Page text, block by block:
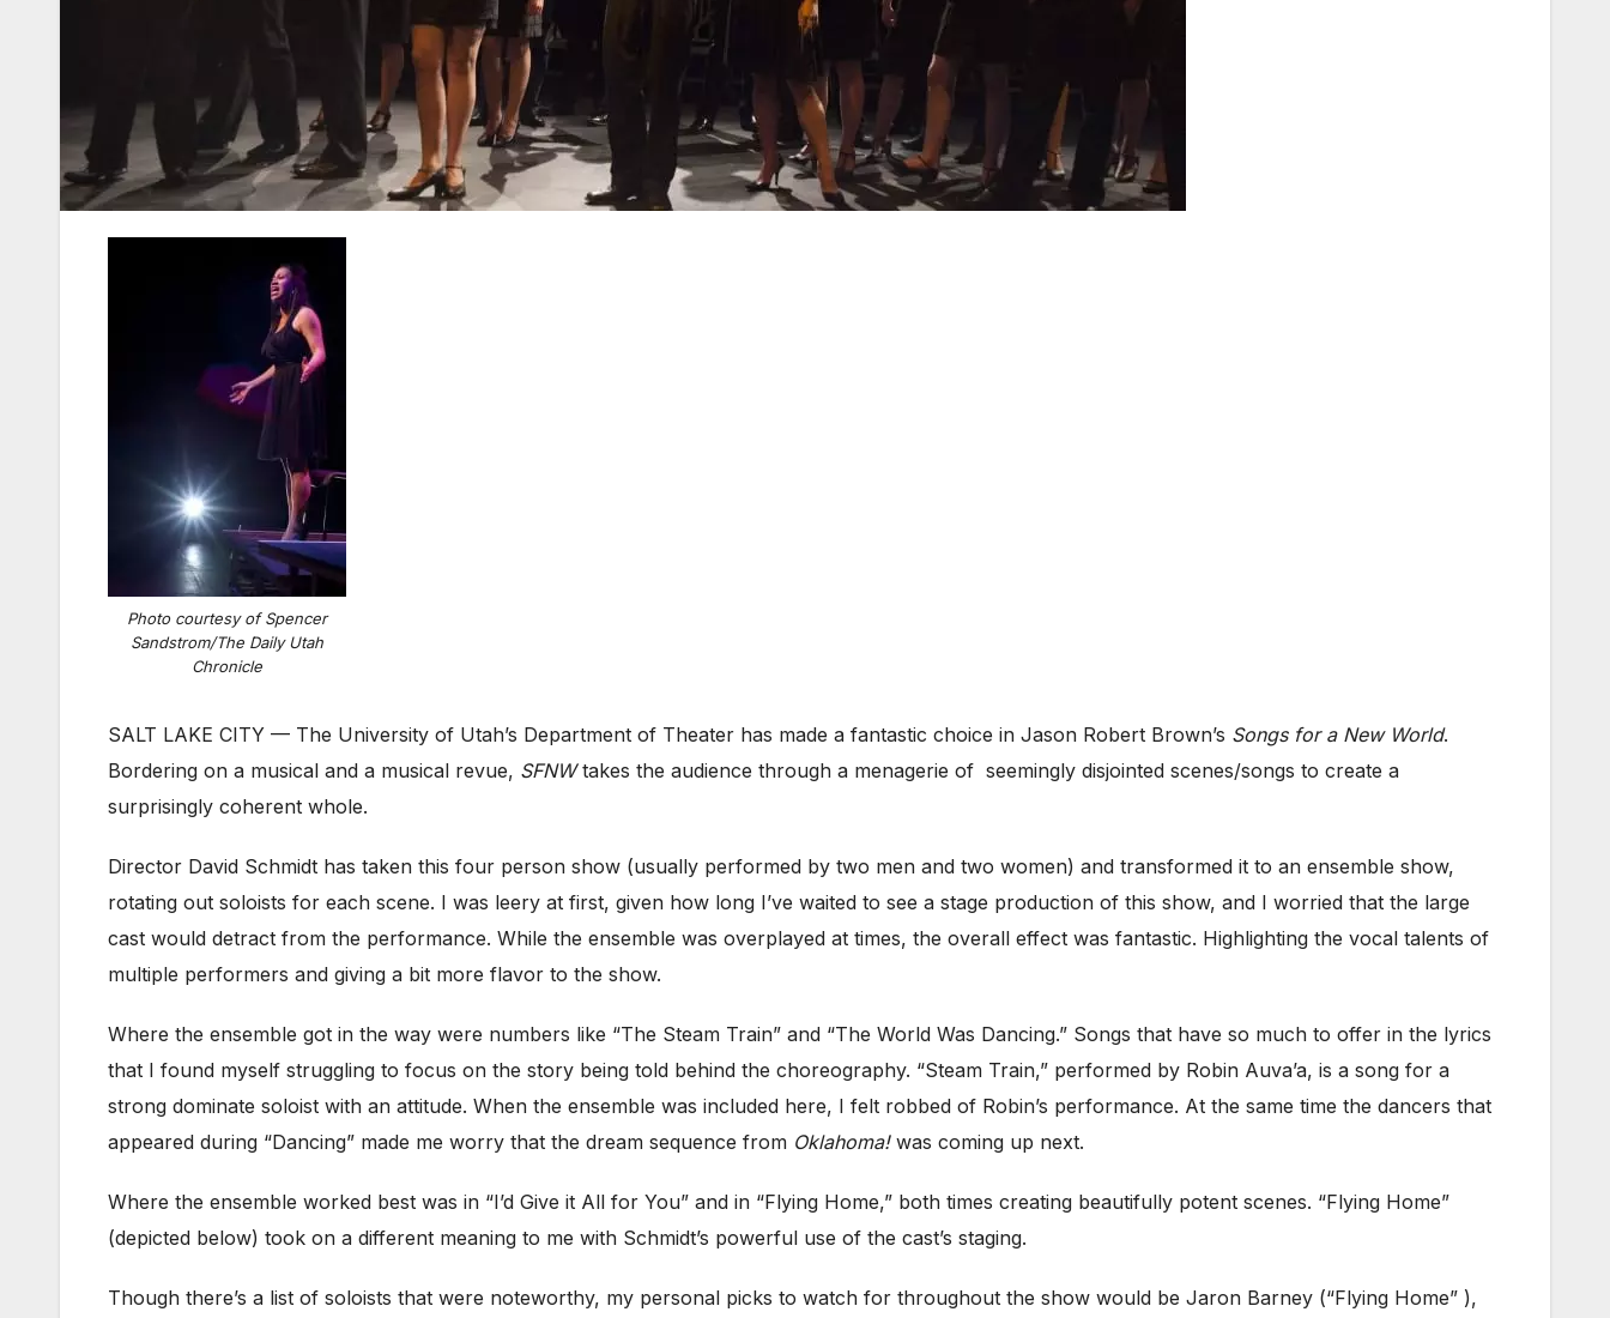
Photo courtesy of Spencer
Sandstrom/The Daily Utah
Chronicle
SALT LAKE CITY — The University of Utah’s Department of Theater has made a fantastic choice in Jason Robert Brown’s Songs for a New World.
Bordering on a musical and a musical revue, SFNWtakes the audience through a menagerie of seemingly disjointed scenes/songs to create a
surprisingly coherent whole.
Director David Schmidt has taken this four person show (usually performed by two men and two women) and transformed it to an ensemble show,
rotating out soloists for each scene. I was leery at first, given how long I’ve waited to see a stage production of this show, and I worried that the large
cast would detract from the performance. While the ensemble was overplayed at times, the overall effect was fantastic. Highlighting the vocal talents of
multiple performers and giving a bit more flavor to the show.
Where the ensemble got in the way were numbers like “The Steam Train” and “The World Was Dancing.” Songs that have so much to offer in the lyrics
that I found myself struggling to focus on the story being told behind the choreography. “Steam Train,” performed by Robin Auva’a, is a song for a
strong dominate soloist with an attitude. When the ensemble was included here, I felt robbed of Robin’s performance. At the same time the dancers that
appeared during “Dancing” made me worry that the dream sequence from Oklahoma!was coming up next.
Where the ensemble worked best was in “I’d Give it All for You” and in “Flying Home,” both times creating beautifully potent scenes. “Flying Home”
(depicted below) took on a different meaning to me with Schmidt’s powerful use of the cast’s staging.
Though there’s a list of soloists that were noteworthy, my personal picks to watch for throughout the show would be Jaron Barney (“Flying Home” ),